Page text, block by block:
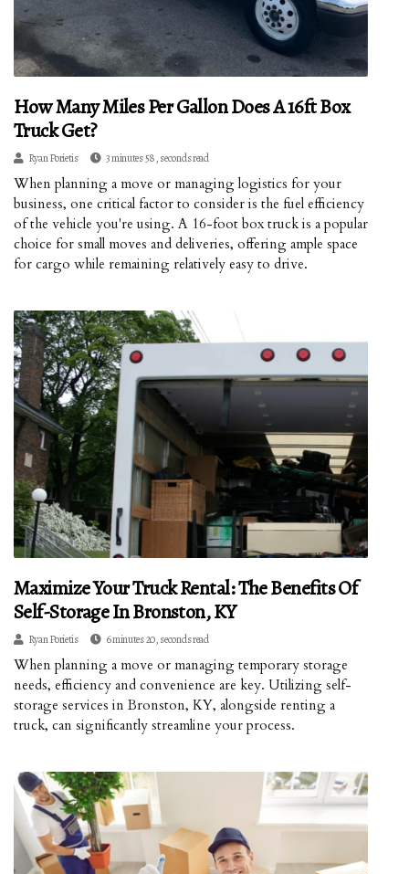
How Many Miles Per Gallon Does A 16ft Box
Truck Get?
Ryan Porietis 3 minutes 58, seconds read
When planning a move or managing logistics for your
business, one critical factor to consider is the fuel efficiency
of the vehicle you're using. A 16-foot box truck is a popular
choice for small moves and deliveries, offering ample space
for cargo while remaining relatively easy to drive.
Maximize Your Truck Rental: The Benefits Of
Self-Storage In Bronston, KY
Ryan Porietis 6 minutes 20, seconds read
When planning a move or managing temporary storage
needs, efficiency and convenience are key. Utilizing self-
storage services in Bronston, KY, alongside renting a
truck, can significantly streamline your process.